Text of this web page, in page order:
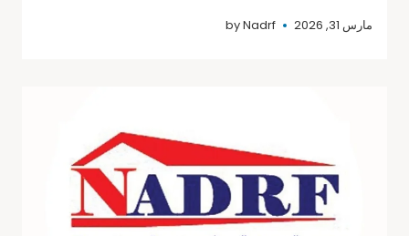
مارس 31, 2026 byNadrf